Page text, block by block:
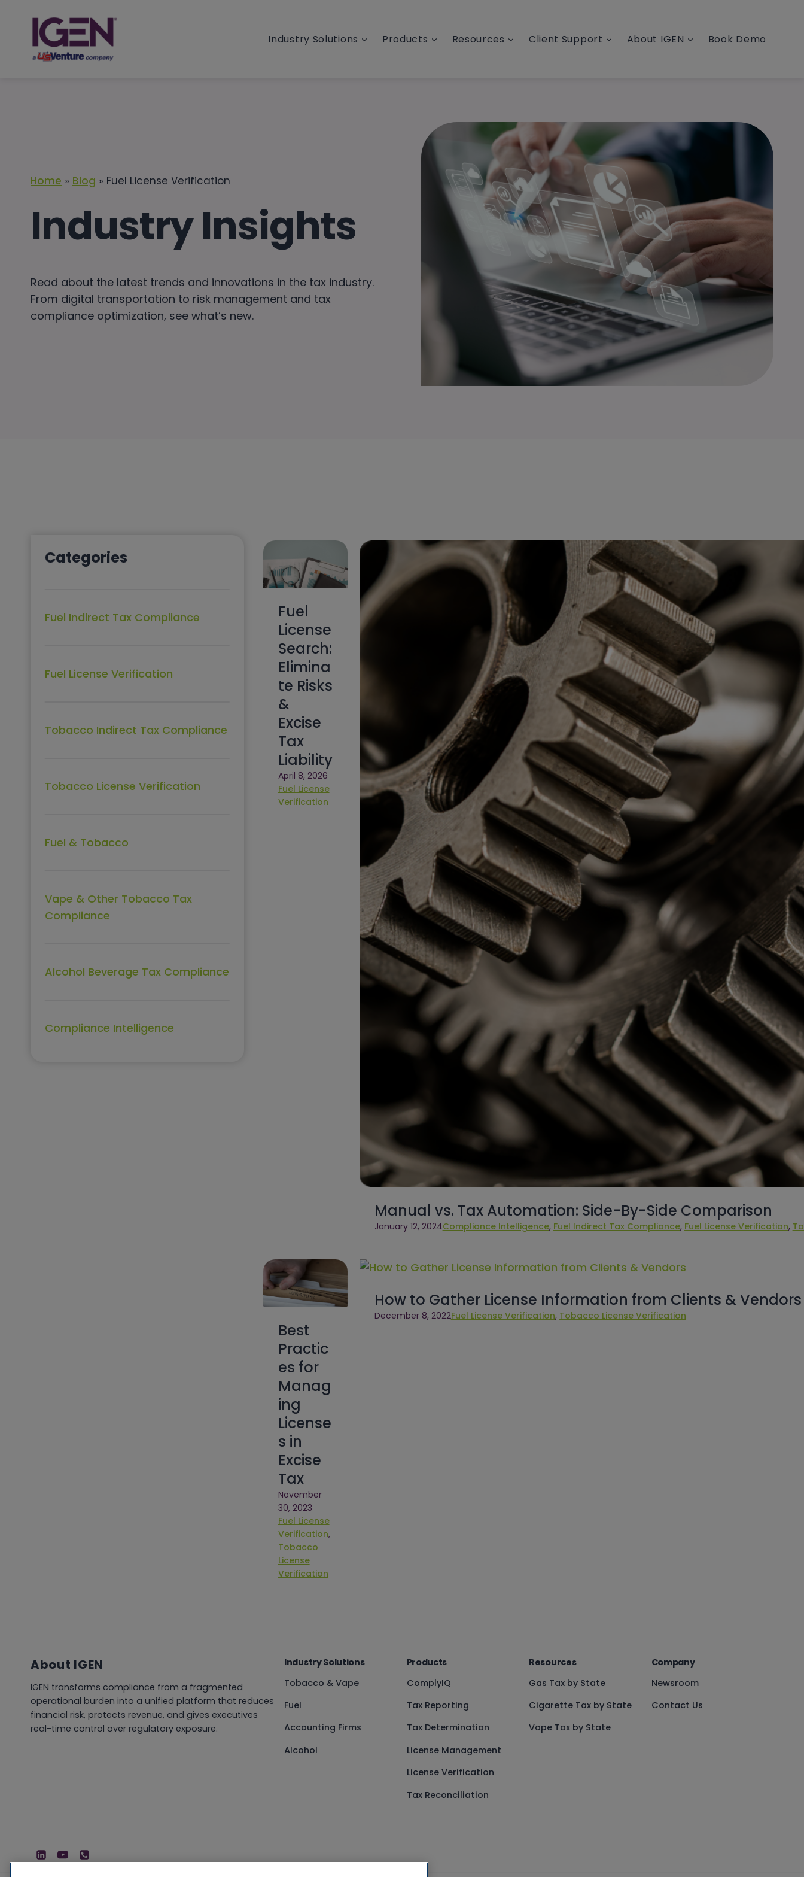
content
Industry Solutions Products Resources Client Support About IGEN Book Demo
Home » Blog » Fuel License Verification
Industry Insights
Read about the latest trends and innovations in the tax industry.
From digital transportation to risk management and tax
compliance optimization, see what’s new.
Categories
Fuel Indirect Tax Compliance
Fuel License Verification
Tobacco Indirect Tax Compliance
Tobacco License Verification
Fuel & Tobacco
Vape & Other Tobacco Tax
Compliance
Alcohol Beverage Tax Compliance
Compliance Intelligence
Fuel
License
Search:
Elimina
te Risks
&
Excise
Tax
Liability
April 8, 2026
Fuel License
Verification
Manual vs. Tax Automation: Side-By-Side Comparison
January 12, 2024Compliance Intelligence, Fuel Indirect Tax Compliance, Fuel License Verification,
Best
Practic
es for
Manag
ing
License
s in
Excise
Tax
November
30, 2023
Fuel License
Verification
Tobacco
License
Verification
How to Gather License Information from Clients & Vendors
December 8, 2022Fuel License Verification, Tobacco License Verification
About IGEN
IGEN transforms compliance from a fragmented
operational burden into a unified platform that reduces
financial risk, protects revenue, and gives executives
real-time control over regulatory exposure.
Industry Solutions
Tobacco & Vape
Fuel
Accounting Firms
Alcohol
Products
ComplyIQ
Tax Reporting
Tax Determination
License Management
License Verification
Tax Reconciliation
Resources
Gas Tax by State
Cigarette Tax by State
Vape Tax by State
Company
Newsroom
Contact Us